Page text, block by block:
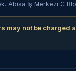
Abisa İş Merkezi C
may not be charged